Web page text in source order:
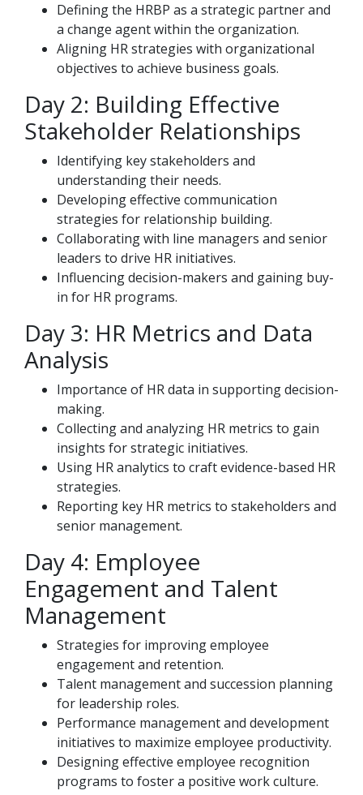
Defining the HRBP as a strategic partner and
a change agent within the organization.
Aligning HR strategies with organizational
objectives to achieve business goals.
Day 2: Building Effective
Stakeholder Relationships
Identifying key stakeholders and
understanding their needs.
Developing effective communication
strategies for relationship building.
Collaborating with line managers and senior
leaders to drive HR initiatives.
Influencing decision-makers and gaining buy-
in for HR programs.
Day 3: HR Metrics and Data
Analysis
Importance of HR data in supporting decision-
making.
Collecting and analyzing HR metrics to gain
insights for strategic initiatives.
Using HR analytics to craft evidence-based HR
strategies.
Reporting key HR metrics to stakeholders and
senior management.
Day 4: Employee
Engagement and Talent
Management
Strategies for improving employee
engagement and retention.
Talent management and succession planning
for leadership roles.
Performance management and development
initiatives to maximize employee productivity.
Designing effective employee recognition
programs to foster a positive work culture.